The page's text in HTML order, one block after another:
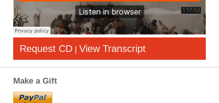
Request CD | View Transcript
Make a Gift